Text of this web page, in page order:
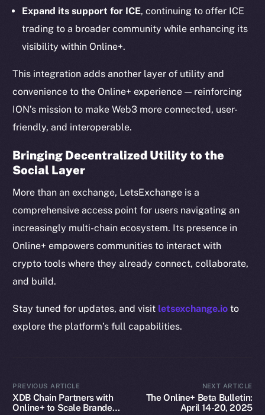
Expand its support for ICE, continuing to offer ICE
trading to a broader community while enhancing its
visibility within Online+.
This integration adds another layer of utility and
convenience to the Online+ experience — reinforcing
ION’s mission to make Web3 more connected, user-
friendly, and interoperable.
Bringing Decentralized Utility to the
Social Layer
More than an exchange, LetsExchange is a
comprehensive access point for users navigating an
increasingly multi-chain ecosystem. Its presence in
Online+ empowers communities to interact with
crypto tools where they already connect, collaborate,
and build.
Stay tuned for updates, and visit letsexchange.io to
explore the platform’s full capabilities.
PREVIOUS ARTICLE
XDB Chain Partners with
Online+ to Scale Branded
NEXT ARTICLE
The Online+ Beta Bulletin:
April 14-20, 2025
Team
Token networks
Binance Smart Chain
Token Explorer
CoinGecko
CoinMarketCap
Resources
Coin Economics
GitHub
Legal
Terms
Contact
hi@ice.io
2025© Ice Open Network. Part of
Group. All Rights
Reserved.